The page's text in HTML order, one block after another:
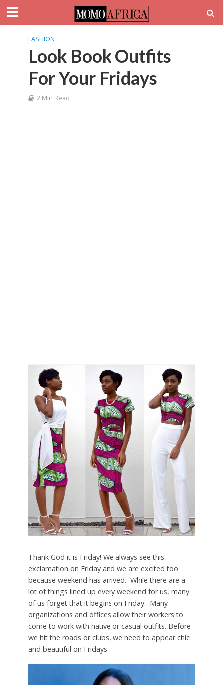
FASHION
Look Book Outfits
For Your Fridays
2 Min Read
Thank God it is Friday! We always see this
exclamation on Friday and we are excited too
because weekend has arrived. While there are a
lot of things lined up every weekend for us, many
of us forget that it begins on Friday. Many
organizations and offices allow their workers to
come to work with native or casual outfits. Before
we hit the roads or clubs, we need to appear chic
and beautiful on Fridays.